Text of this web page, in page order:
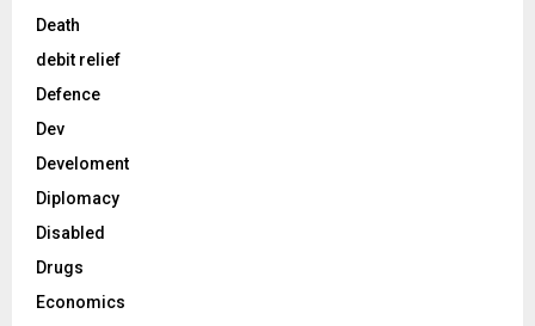
Death
debit relief
Defence
Dev
Develoment
Diplomacy
Disabled
Drugs
Economics